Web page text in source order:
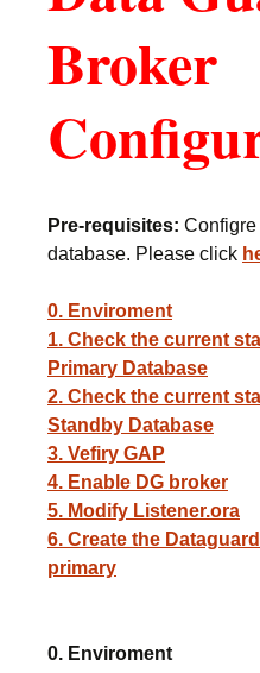
Broker
Pre-requisites:
database. Please click
0. Enviroment
1. Check the current
Primary Database
2. Check the current
Standby Database
3. Vefiry GAP
4. Enable DG broker
5. Modify Listener.ora
6. Create the
primary
0. Enviroment